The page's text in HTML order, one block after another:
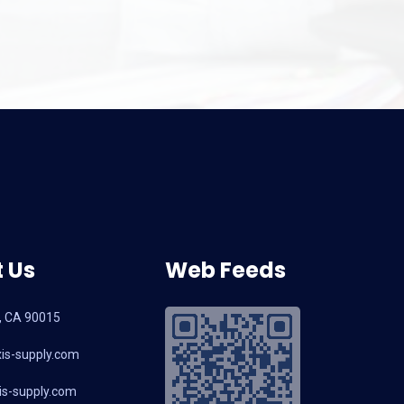
CA 90015
supply.com
supply.com
Web Feeds